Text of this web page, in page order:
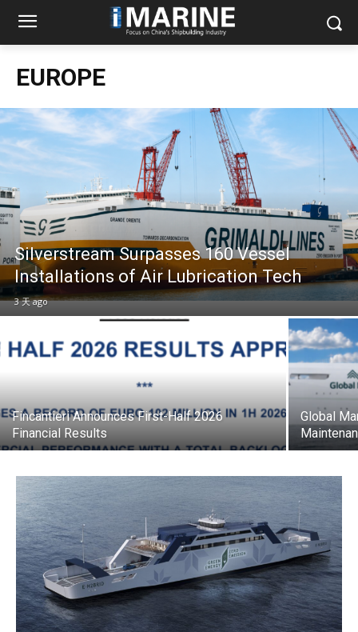
EUROPE
Silverstream Surpasses 160 Vessel
Installations of Air Lubrication Tech
3 天 ago
Fincantieri Announces First-Half 2026
Financial Results
Global